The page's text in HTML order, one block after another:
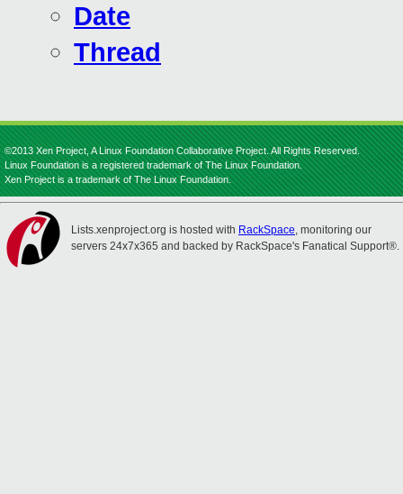
Date
Thread
©2013 Xen Project, A Linux Foundation Collaborative Project. All Rights Reserved.
Linux Foundation is a registered trademark of The Linux Foundation.
Xen Project is a trademark of The Linux Foundation.
Lists.xenproject.org is hosted with RackSpace, monitoring our
servers 24x7x365 and backed by RackSpace's Fanatical Support®.